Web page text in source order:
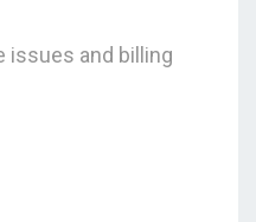
issues and billing